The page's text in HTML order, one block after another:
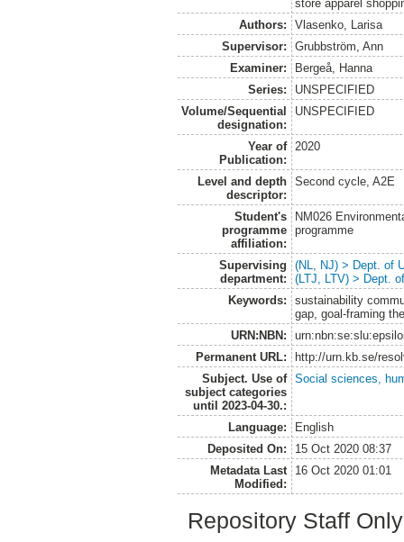
store apparel
Authors:
Vlasenko, Larisa
Supervisor:
Grubbström, Ann
Examiner:
Bergeå, Hanna
Series:
UNSPECIFIED
Volume/Sequential
designation:
UNSPECIFIED
Year of
Publication:
2020
Level and depth
descriptor:
Second cycle, A2E
Student's
programme
affiliation:
NM026
programme
Supervising
department:
(NL, NJ) > Dept. of
(LTJ, LTV) > Dept.
Keywords:
sustainability
gap, goal-framing
URN:NBN:
Permanent URL:
http://urn.kb.se/
Subject. Use of
subject categories
until 2023-04-30.:
Social sciences,
Language:
English
Deposited On:
15 Oct 2020 08:37
Metadata Last
Modified:
16 Oct 2020 01:01
Repository Staff